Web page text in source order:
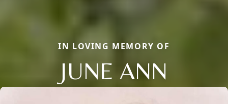
IN LOVING MEMORY OF
JUNE ANN